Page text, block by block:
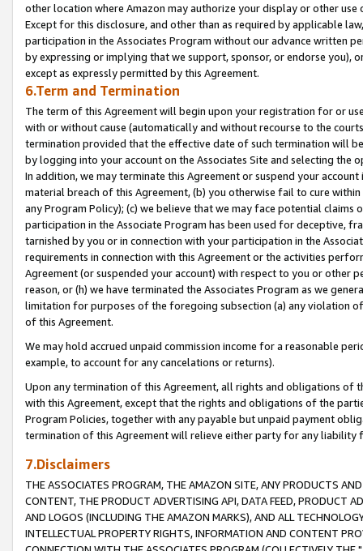
other location where Amazon may authorize your display or other
Except for this disclosure, and other than as required by applicable
participation in the Associates Program without our advance written
by expressing or implying that we support, sponsor, or endorse you),
except as expressly permitted by this Agreement.
6.Term and Termination
The term of this Agreement will begin upon your registration for or
with or without cause (automatically and without recourse to the
termination provided that the effective date of such termination will
by logging into your account on the Associates Site and selecting the
In addition, we may terminate this Agreement or suspend your
material breach of this Agreement, (b) you otherwise fail to cure
any Program Policy); (c) we believe that we may face potential
participation in the Associate Program has been used for deceptive,
tarnished by you or in connection with your participation in the
requirements in connection with this Agreement or the activities
Agreement (or suspended your account) with respect to you or other
reason, or (h) we have terminated the Associates Program as we
limitation for purposes of the foregoing subsection (a) any violation
of this Agreement.
We may hold accrued unpaid commission income for a reasonable
example, to account for any cancelations or returns).
Upon any termination of this Agreement, all rights and obligations of
with this Agreement, except that the rights and obligations of the
Program Policies, together with any payable but unpaid payment
termination of this Agreement will relieve either party for any liability
7.Disclaimers
THE ASSOCIATES PROGRAM, THE AMAZON SITE, ANY PRODUCTS
CONTENT, THE PRODUCT ADVERTISING API, DATA FEED, PRODUCT
AND LOGOS (INCLUDING THE AMAZON MARKS), AND ALL
INTELLECTUAL PROPERTY RIGHTS, INFORMATION AND CONTENT